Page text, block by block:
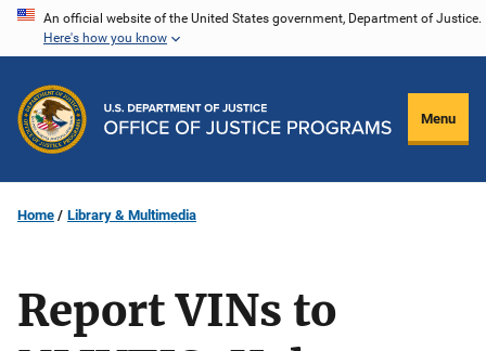
Skip
content
An official website of the United States government, Department of Justice.
Here's how you know
Menu
Home Library & Multimedia
Report VINs to